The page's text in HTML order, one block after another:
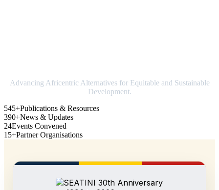
Advancing Africentric Alternatives for Equitable and Sustainable
Development.
545+Publications & Resources
390+News & Updates
24Events Convened
15+Partner Organisations